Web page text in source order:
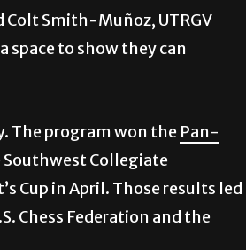
Colt Smith-Muñoz, UTRGV
space to show they can
The program won the Pan-
Southwest Collegiate
Cup in April. Those results led
Chess Federation and the